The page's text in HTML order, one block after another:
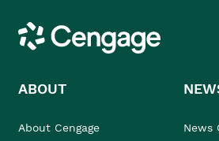
Cengage
ABOUT
About Cengage News